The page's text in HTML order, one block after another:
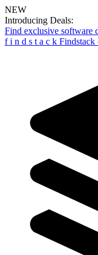
NEW
Introducing Deals:
Find exclusive software
f i n d s t a c k Findstack